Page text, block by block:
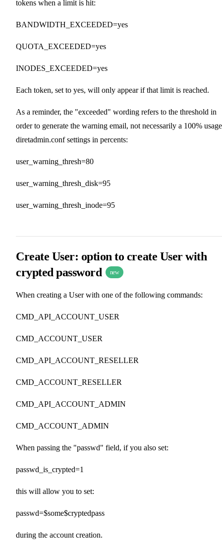
tokens when a limit is hit:
BANDWIDTH_EXCEEDED=yes
QUOTA_EXCEEDED=yes
INODES_EXCEEDED=yes
Each token, set to yes, will only appear if that limit is reached.
As a reminder, the "exceeded" wording refers to the threshold in
order to generate the warning email, not necessarily a 100%
diretadmin.conf settings in percents:
user_warning_thresh=80
user_warning_thresh_disk=95
user_warning_thresh_inode=95
Create User: option to create User with
crypted password
new
When creating a User with one of the following commands:
CMD_API_ACCOUNT_USER
CMD_ACCOUNT_USER
CMD_API_ACCOUNT_RESELLER
CMD_ACCOUNT_RESELLER
CMD_API_ACCOUNT_ADMIN
CMD_ACCOUNT_ADMIN
When passing the "passwd" field, if you also set:
passwd_is_crypted=1
this will allow you to set:
passwd=$some$cryptedpass
during the account creation.